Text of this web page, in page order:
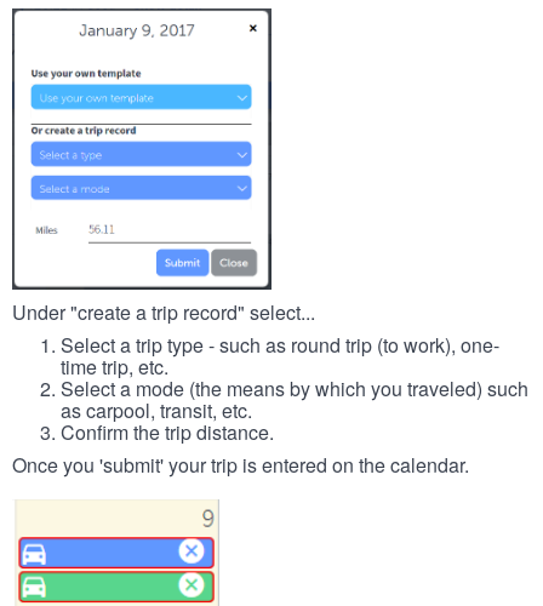
Under "create a trip record" select...
Select a trip type - such as round trip (to work), one-
time trip, etc.
Select a mode (the means by which you traveled) such
as carpool, transit, etc.
Confirm the trip distance.
Once you 'submit' your trip is entered on the calendar.